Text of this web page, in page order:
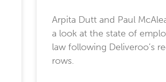
Arpita Dutt and Paul
a look at the state of
law following Deliveroo’s
rows.